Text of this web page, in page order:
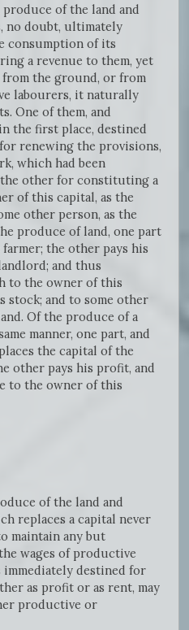
of the land and
no doubt, ultimately
consumption of its
a revenue to them, yet
the ground, or from
labourers, it naturally
One of them, and
the first place, destined
renewing the provisions,
which had been
other for constituting a
of this capital, as the
other person, as the
produce of land, one part
the other pays his
and thus
to the owner of this
stock; and to some other
Of the produce of a
manner, one part, and
the capital of the
other pays his profit, and
to the owner of this
of the land and
replaces a capital never
maintain any but
wages of productive
destined for
as profit or as rent, may
productive or